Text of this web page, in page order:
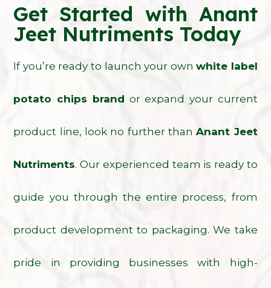
Get Started with Anant
Jeet Nutriments Today
If you’re ready to launch your ownwhite label
potato chips brand or expand your current
product line, look no further thanAnant Jeet
Nutriments. Our experienced team is ready to
guide you through the entire process, from
product development to packaging. We take
pride in providing businesses with high-